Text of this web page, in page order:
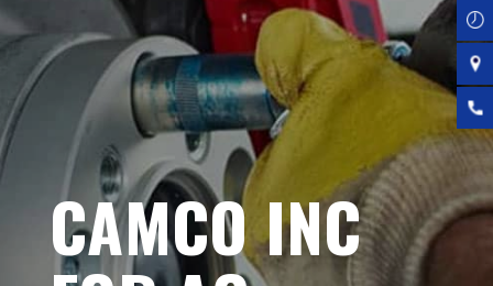
CAMCO INC